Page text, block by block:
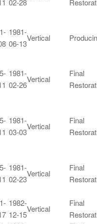
02-28
1981-
06-13
Vertical
1981-
02-26
Vertical
Final
1981-
03-03
Vertical
Final
1981-
02-23
Vertical
Final
1982-
12-15
Vertical
Final